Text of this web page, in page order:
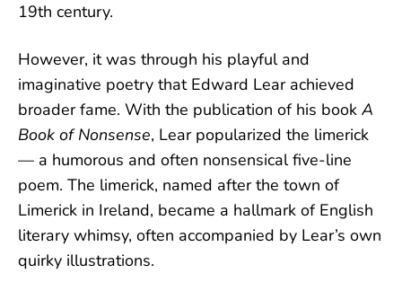
19th century.
However, it was through his playful and
imaginative poetry that Edward Lear achieved
broader fame. With the publication of his book A
Book of Nonsense, Lear popularized the limerick
— a humorous and often nonsensical five-line
poem. The limerick, named after the town of
Limerick in Ireland, became a hallmark of English
literary whimsy, often accompanied by Lear’s own
quirky illustrations.